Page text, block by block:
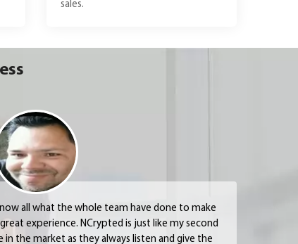
sales.
all what the whole team have done to make
experience. NCrypted is just like my second
in the market as they always listen and give the